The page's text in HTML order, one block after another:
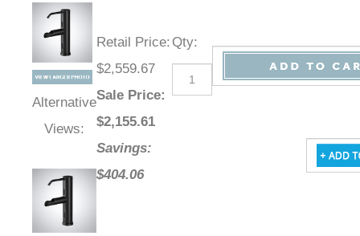
Alternative
Views:
Retail Price:
$2,559.67
Sale Price:
$2,155.61
Savings:
$404.06
Qty: